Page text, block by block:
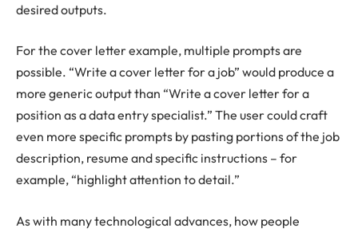
desired outputs.
For the cover letter example, multiple prompts are
possible. “Write a cover letter for a job” would produce a
more generic output than “Write a cover letter for a
position as a data entry specialist.” The user could craft
even more specific prompts by pasting portions of the job
description, resume and specific instructions – for
example, “highlight attention to detail.”
As with many technological advances, how people